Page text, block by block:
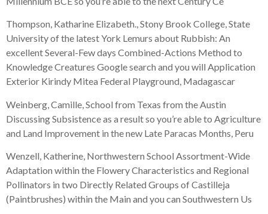
Thompson, Katharine Elizabeth., Stony Brook College, State
University of the latest York Lemurs about Rubbish: An
excellent Several-Few days Combined-Actions Method to
Knowledge Creatures Google search and you will Application
Exterior Kirindy Mitea Federal Playground, Madagascar
Weinberg, Camille, School from Texas from the Austin
Discussing Subsistence as a result so you’re able to Agriculture
and Land Improvement in the new Late Paracas Months, Peru
Wenzell, Katherine, Northwestern School Assortment-Wide
Adaptation within the Flowery Characteristics and Regional
Pollinators in two Directly Related Groups of Castilleja
(Paintbrushes) within the Main and you can Southwestern Us